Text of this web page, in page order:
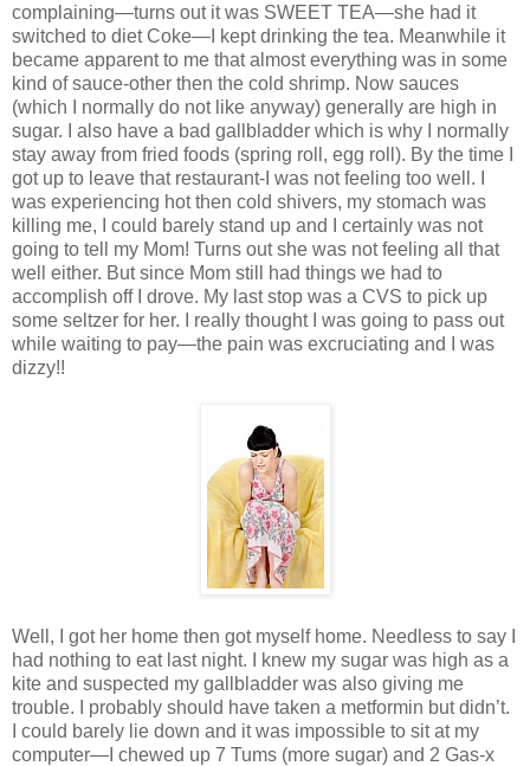
complaining—turns out it was SWEET TEA—she had it
switched to diet Coke—I kept drinking the tea. Meanwhile it
became apparent to me that almost everything was in some
kind of sauce-other then the cold shrimp. Now sauces
(which I normally do not like anyway) generally are high in
sugar. I also have a bad gallbladder which is why I normally
stay away from fried foods (spring roll, egg roll). By the time I
got up to leave that restaurant-I was not feeling too well. I
was experiencing hot then cold shivers, my stomach was
killing me, I could barely stand up and I certainly was not
going to tell my Mom! Turns out she was not feeling all that
well either. But since Mom still had things we had to
accomplish off I drove. My last stop was a CVS to pick up
some seltzer for her. I really thought I was going to pass out
while waiting to pay—the pain was excruciating and I was
dizzy!!
Well, I got her home then got myself home. Needless to say I
had nothing to eat last night. I knew my sugar was high as a
kite and suspected my gallbladder was also giving me
trouble. I probably should have taken a metformin but didn’t.
I could barely lie down and it was impossible to sit at my
computer—I chewed up 7 Tums (more sugar) and 2 Gas-x